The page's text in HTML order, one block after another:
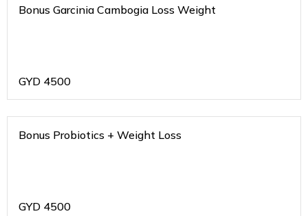
Bonus Garcinia Cambogia Loss Weight
GYD 4500
Bonus Probiotics + Weight Loss
GYD 4500